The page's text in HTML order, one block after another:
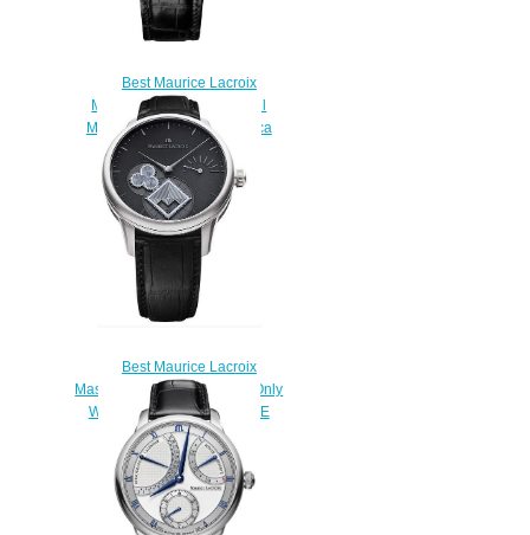
Best Maurice Lacroix
Masterpiece Square Wheel
MP7158-SS001-901 Replica
watch
$220.00
Best Maurice Lacroix
Masterpiece Square Wheel Only
Watch 2011 UNIQUE PIECE
Replica watch
$220.00